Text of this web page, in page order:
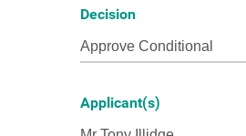
Decision
Applicant(s)